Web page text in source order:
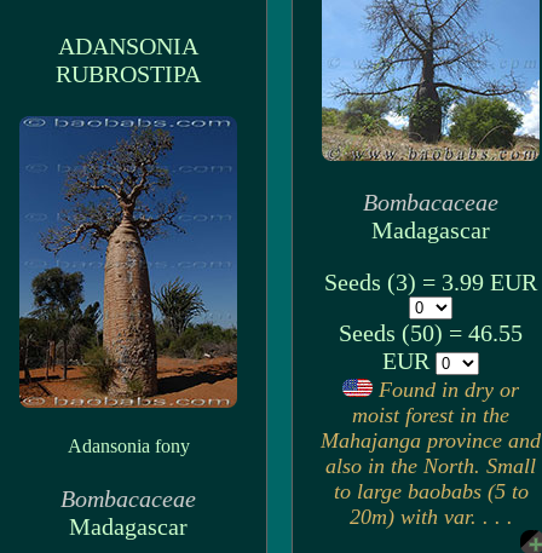
Bombacaceae
Madagascar
Seeds (3) = 3.99 EUR
Seeds (50) = 46.55
EUR
Found in dry or
moist forest in the
Mahajanga province and
also in the North. Small
to large baobabs (5 to
20m) with var. . . .
ADANSONIA
RUBROSTIPA
Adansonia fony
Bombacaceae
Madagascar